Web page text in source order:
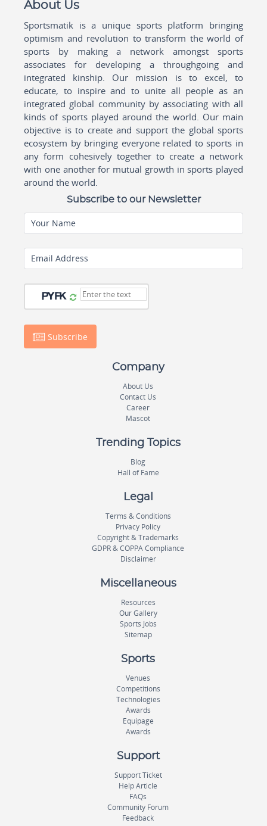
About Us
Sportsmatik is a unique sports platform bringing
optimism and revolution to transform the world of
sports by making a network amongst sports
associates for developing a throughgoing and
integrated kinship. Our mission is to excel, to
educate, to inspire and to unite all people as an
integrated global community by associating with all
kinds of sports played around the world. Our main
objective is to create and support the global sports
ecosystem by bringing everyone related to sports in
any form cohesively together to create a network
with one another for mutual growth in sports played
around the world.
Subscribe to our Newsletter
Your Name
Email Address
Subscribe
Company
About Us
Contact Us
Career
Mascot
Trending Topics
Blog
Hall of Fame
Legal
Terms & Conditions
Privacy Policy
Copyright & Trademarks
GDPR & COPPA Compliance
Disclaimer
Miscellaneous
Resources
Our Gallery
Sports Jobs
Sitemap
Sports
Venues
Competitions
Technologies
Awards
Equipage
Awards
Support
Support Ticket
Help Article
FAQs
Community Forum
Feedback